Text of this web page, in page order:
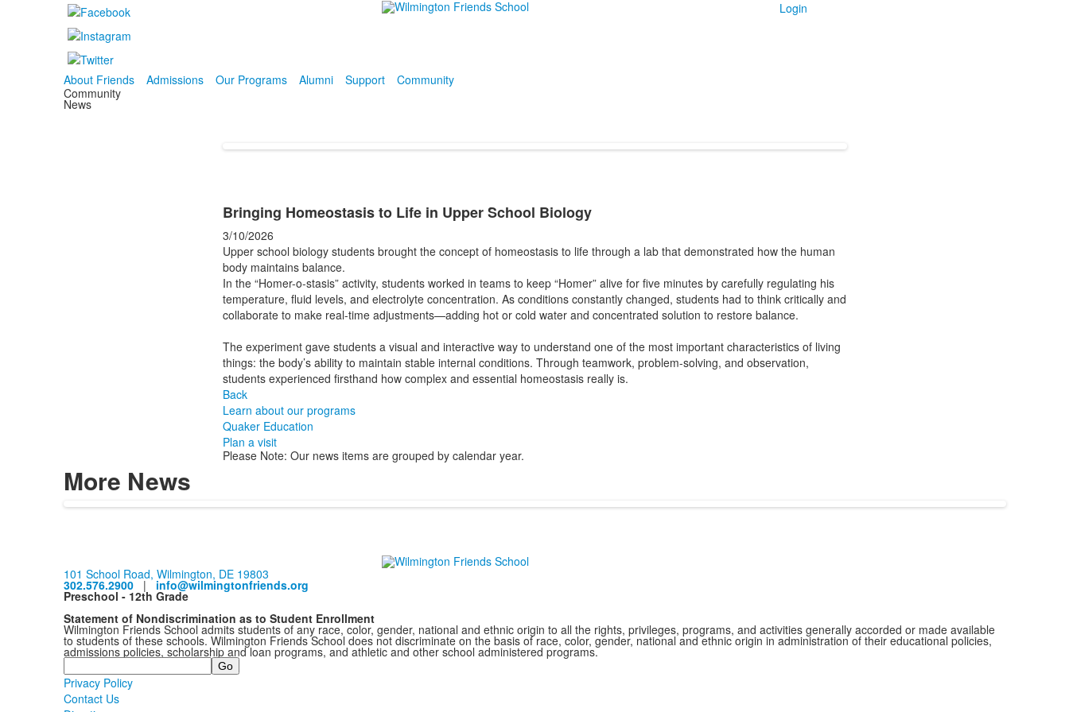
Login
About Friends Admissions Our Programs Alumni Support
Community
Community
News
Bringing Homeostasis to Life in Upper School Biology
3/10/2026
Upper school biology students brought the concept of homeostasis to life through a lab that demonstrated how the human
body maintains balance.
In the “Homer-o-stasis” activity, students worked in teams to keep “Homer” alive for five minutes by carefully regulating his
temperature, fluid levels, and electrolyte concentration. As conditions constantly changed, students had to think critically and
collaborate to make real-time adjustments—adding hot or cold water and concentrated solution to restore balance.
The experiment gave students a visual and interactive way to understand one of the most important characteristics of living
things: the body’s ability to maintain stable internal conditions. Through teamwork, problem-solving, and observation,
students experienced firsthand how complex and essential homeostasis really is.
Back
Learn about our programs
Quaker Education
Plan a visit
Please Note: Our news items are grouped by calendar year.
More News
101 School Road, Wilmington, DE 19803
302.576.2900| info@wilmingtonfriends.org
Preschool - 12th Grade
Statement of Nondiscrimination as to Student Enrollment
Wilmington Friends School admits students of any race, color, gender, national and ethnic origin to all the rights, privileges, programs, and activities generally accorded or made available
to students of these schools. Wilmington Friends School does not discriminate on the basis of race, color, gender, national and ethnic origin in administration of their educational policies,
admissions policies, scholarship and loan programs, and athletic and other school administered programs.
Search
Privacy Policy
Contact Us